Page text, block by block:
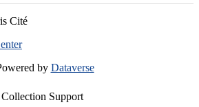
by Dataverse
Support